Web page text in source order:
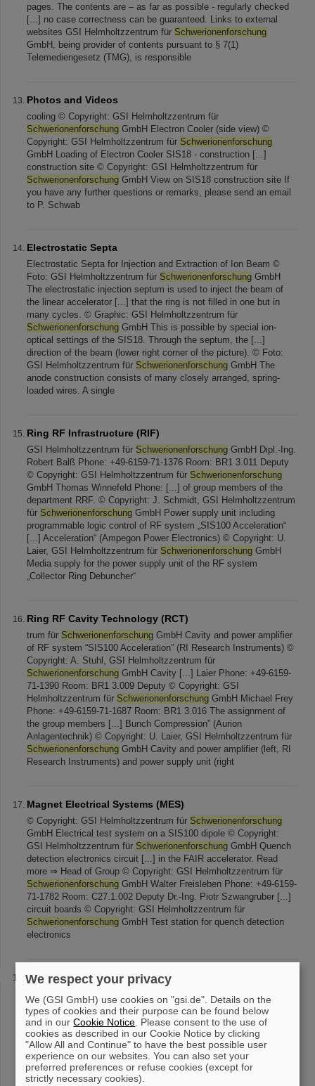
pages. The contents are – as far as possible - regularly checked
[...] no case correctness can be guaranteed. Links to external
websites GSI Helmholtzzentrum für Schwerionenforschung
GmbH, being provider of contents pursuant to § 7(1)
Telemediengesetz (TMG), is responsible
Photos and Videos
cooling © Copyright: GSI Helmholtzzentrum für
Schwerionenforschung GmbH Electron Cooler (side view) ©
Copyright: GSI Helmholtzzentrum für Schwerionenforschung
GmbH Loading of Electron Cooler SIS18 - construction [...]
construction site © Copyright: GSI Helmholtzzentrum für
Schwerionenforschung GmbH View on SIS18 construction site If
you have any further questions or remarks, please send an email
to P. Schwab
Electrostatic Septa
Electrostatic Septa for Injection and Extraction of Ion Beam ©
Foto: GSI Helmholtzzentrum für Schwerionenforschung GmbH
The electrostatic injection septum is used to inject the beam of
the linear accelerator [...] that the ring is not filled in one but in
many cycles. © Graphic: GSI Helmholtzzentrum für
Schwerionenforschung GmbH This is possible by special ion-
optical settings of the SIS18. Through the septum, the [...]
direction of the beam (lower right corner of the picture). © Foto:
GSI Helmholtzzentrum für Schwerionenforschung GmbH The
anode construction consists of many closely arranged, spring-
loaded wires. A single
Ring RF Infrastructure (RIF)
GSI Helmholtzzentrum für Schwerionenforschung GmbH Dipl.-Ing.
Robert Balß Phone: +49-6159-71-1376 Room: BR1 3.011 Deputy
© Copyright: GSI Helmholtzzentrum für Schwerionenforschung
GmbH Thomas Winnefeld Phone: [...] of group members of the
department RRF. © Copyright: J. Schmidt, GSI Helmholtzzentrum
für Schwerionenforschung GmbH Power supply unit including
programmable logic control of RF system „SIS100 Acceleration“
[...] Acceleration“ (Ampegon Power Electronics) © Copyright: U.
Laier, GSI Helmholtzzentrum für Schwerionenforschung GmbH
Media supply for the power supply unit of the RF system
„Collector Ring Debuncher“
Ring RF Cavity Technology (RCT)
trum für Schwerionenforschung GmbH Cavity and power amplifier
of RF system “SIS100 Acceleration” (RI Research Instruments) ©
Copyright: A. Stuhl, GSI Helmholtzzentrum für
Schwerionenforschung GmbH Cavity [...] Laier Phone: +49-6159-
71-1390 Room: BR1 3.009 Deputy © Copyright: GSI
Helmholtzzentrum für Schwerionenforschung GmbH Michael Frey
Phone: +49-6159-71-1687 Room: BR1 3.016 The assignment of
the group members [...] Bunch Compression” (Aurion
Anlagentechnik) © Copyright: U. Laier, GSI Helmholtzzentrum für
Schwerionenforschung GmbH Cavity and power amplifier (left, RI
Research Instruments) and power supply unit (right
Magnet Electrical Systems (MES)
© Copyright: GSI Helmholtzzentrum für Schwerionenforschung
GmbH Electrical test system on a SIS100 dipole © Copyright:
GSI Helmholtzzentrum für Schwerionenforschung GmbH Quench
detection electronics circuit [...] in the FAIR accelerator. Read
more ⇒ Head of Group © Copyright: GSI Helmholtzzentrum für
Schwerionenforschung GmbH Walter Freisleben Phone: +49-6159-
71-1782 Room: C27.1.002 Deputy Dr.-Ing. Piotr Szwangruber [...]
circuit boards © Copyright: GSI Helmholtzzentrum für
Schwerionenforschung GmbH Test station for quench detection
electronics
Linear Accelerator
© Photo: J. Hosan/GSI Helmholtzzentrum für
Schwerionenforschung GmbH Linear Accelerator UNLAC © Foto:
A. Zschau, GSI Helmholtzzentrum fürSchwerionenforschung
Exterior view of the UNILAC accelerator © Foto: [...] Foto: G.
Otto, GSI Helmholtzzentrum fürSchwerionenforschungView
inside the UNILAC acceleration structure The linear accelerator
UNILAC (Universal Linear Accelerator) is the starting point of
acceleration
We respect your privacy
We (GSI GmbH) use cookies on "gsi.de". Details on the
types of cookies and their purpose can be found below
and in ourCookie Notice . Please consent to the use of
cookies as described in our Cookie Notice by clicking
"Allow All and Continue" to have the best possible user
experience on our websites. You can also set your
preferred preferences or refuse cookies (except for
strictly necessary cookies).